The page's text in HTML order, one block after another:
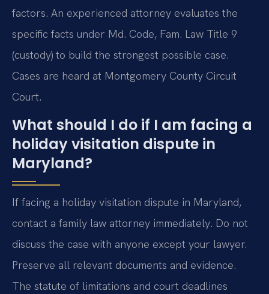
factors. An experienced attorney evaluates the
specific facts under Md. Code, Fam. Law Title 9
(custody) to build the strongest possible case.
Cases are heard at Montgomery County Circuit
Court.
What should I do if I am facing a
holiday visitation dispute in
Maryland?
If facing a holiday visitation dispute in Maryland,
contact a family law attorney immediately. Do not
discuss the case with anyone except your lawyer.
Preserve all relevant documents and evidence.
The statute of limitations and court deadlines